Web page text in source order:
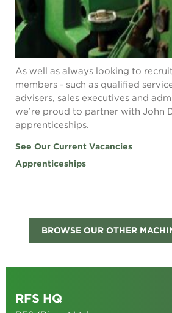
As well as always looking to
members - such as qualified
advisers, sales executives and
we’re proud to partner with John
apprenticeships.
See Our Current Vacancies
Apprenticeships
BROWSE OUR OTHER
RFS HQ